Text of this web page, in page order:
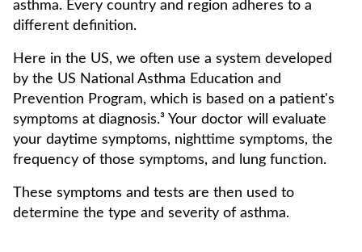
asthma. Every country and region adheres to a
different definition.
Here in the US, we often use a system developed
by the US National Asthma Education and
Prevention Program, which is based on a patient's
symptoms at diagnosis.³ Your doctor will evaluate
your daytime symptoms, nighttime symptoms, the
frequency of those symptoms, and lung function.
These symptoms and tests are then used to
determine the type and severity of asthma.